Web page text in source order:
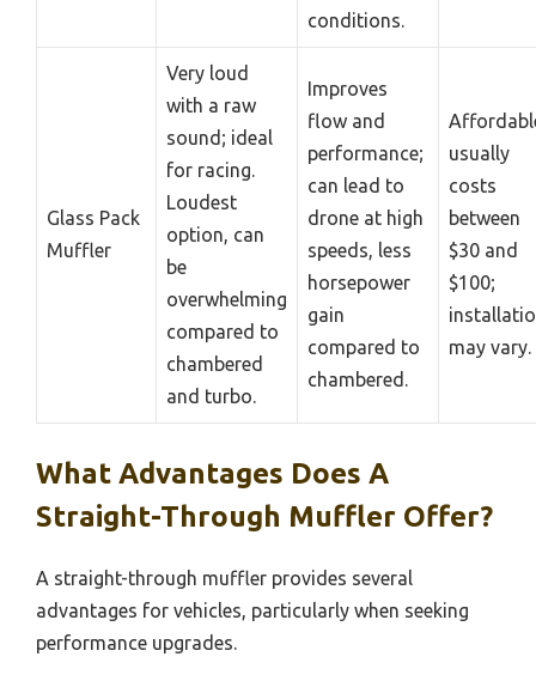
conditions.
Glass Pack
Muffler
Very loud
with a raw
sound; ideal
for racing.
Loudest
option, can
be
overwhelming
compared to
chambered
and turbo.
Improves
flow and
performance;
can lead to
drone at high
speeds, less
horsepower
gain
compared to
chambered.
usually
costs
between
$30 and
$100;
may vary.
What Advantages Does A
Straight-Through Muffler Offer?
A straight-through muffler provides several
advantages for vehicles, particularly when seeking
performance upgrades.